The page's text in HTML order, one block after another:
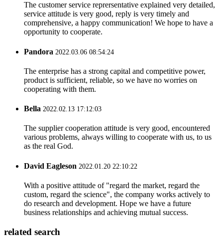
The customer service reprersentative explained very detailed,
service attitude is very good, reply is very timely and
comprehensive, a happy communication! We hope to have a
opportunity to cooperate.
Pandora 2022.03.06 08:54:24
The enterprise has a strong capital and competitive power,
product is sufficient, reliable, so we have no worries on
cooperating with them.
Bella 2022.02.13 17:12:03
The supplier cooperation attitude is very good, encountered
various problems, always willing to cooperate with us, to us
as the real God.
David Eagleson 2022.01.20 22:10:22
With a positive attitude of "regard the market, regard the
custom, regard the science", the company works actively to
do research and development. Hope we have a future
business relationships and achieving mutual success.
related search